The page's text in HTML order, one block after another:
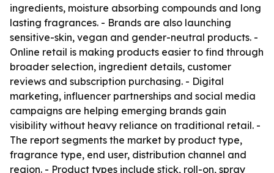
ingredients, moisture absorbing compounds and long
lasting fragrances. - Brands are also launching
sensitive-skin, vegan and gender-neutral products. -
Online retail is making products easier to find through
broader selection, ingredient details, customer
reviews and subscription purchasing. - Digital
marketing, influencer partnerships and social media
campaigns are helping emerging brands gain
visibility without heavy reliance on traditional retail. -
The report segments the market by product type,
fragrance type, end user, distribution channel and
region. - Product types include stick, roll-on, spray